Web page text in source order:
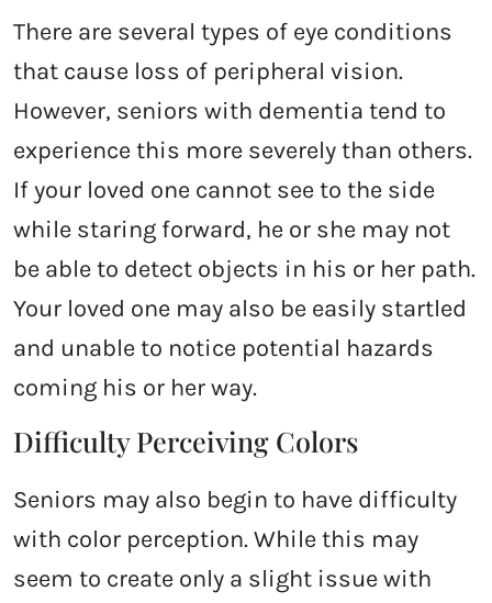
There are several types of eye conditions
that cause loss of peripheral vision.
However, seniors with dementia tend to
experience this more severely than others.
If your loved one cannot see to the side
while staring forward, he or she may not
be able to detect objects in his or her path.
Your loved one may also be easily startled
and unable to notice potential hazards
coming his or her way.
Difficulty Perceiving Colors
Seniors may also begin to have difficulty
with color perception. While this may
seem to create only a slight issue with